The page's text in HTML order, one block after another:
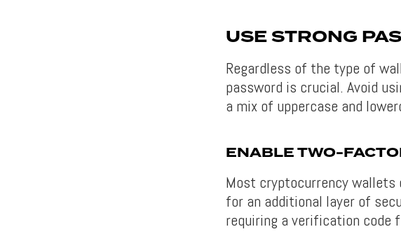
USE STRONG
Regardless of the type of
password is crucial. Avoid
a mix of uppercase and
ENABLE TWO-
Most cryptocurrency
for an additional layer of
requiring a verification code